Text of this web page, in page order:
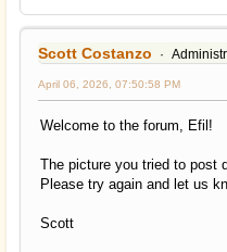
Scott Costanzo
April 06, 2026, 07:50:58 PM
Welcome to the forum, Efil!
The picture you tried to post
Please try again and let us
Scott